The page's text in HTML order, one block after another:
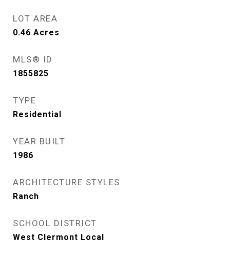
LOT AREA
0.46 Acres
MLS® ID
1855825
TYPE
Residential
YEAR BUILT
1986
ARCHITECTURE STYLES
Ranch
SCHOOL DISTRICT
West Clermont Local